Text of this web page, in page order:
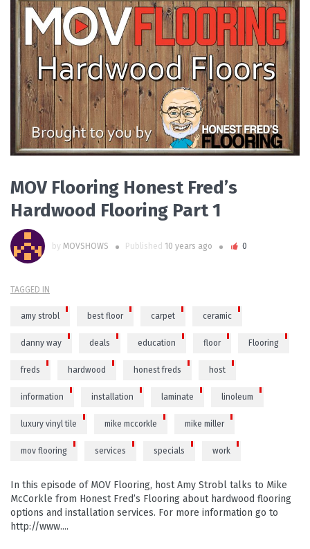
PLAY VIDEO
MOV Flooring Honest Fred’s
Hardwood Flooring Part 1
by MOVSHOWS Published 10 years ago 0
TAGGED IN
amy strobl best floor carpet ceramic
danny way deals education floor Flooring
freds hardwood honest freds host
information installation laminate linoleum
luxury vinyl tile mike mccorkle mike miller
mov flooring services specials work
In this episode of MOV Flooring, host Amy Strobl talks to Mike
McCorkle from Honest Fred’s Flooring about hardwood flooring
options and installation services. For more information go to
http://www....